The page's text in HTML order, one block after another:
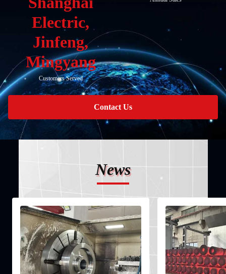
Electric,
Jinfeng,
Mingyang
Customers Served
Contact Us
News